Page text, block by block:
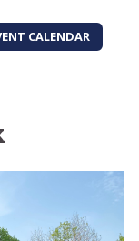
CALENDAR